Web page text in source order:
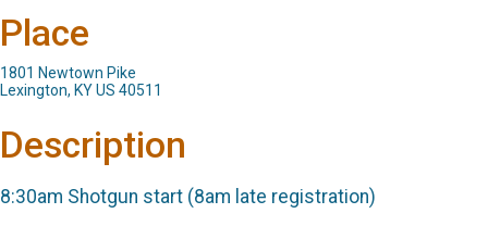
Place
1801 Newtown Pike
Lexington, KY US 40511
Description
8:30am Shotgun start (8am late registration)